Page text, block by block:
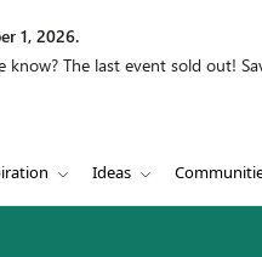
1, 2026.
The last event sold out!
Ideas